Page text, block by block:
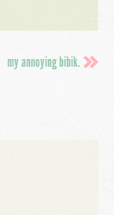
my annoying bibik.